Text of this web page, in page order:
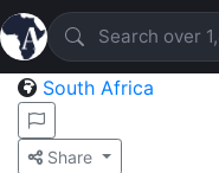
South Africa
Share